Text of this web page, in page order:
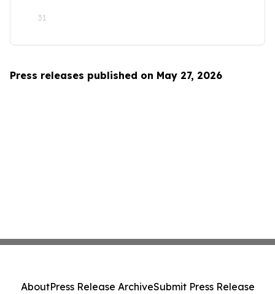
31
Press releases published on May 27, 2026
AboutPress Release ArchiveSubmit Press Release